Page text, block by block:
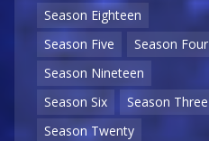
Season Eighteen
Season Five
Season Four
Season Nineteen
Season Six
Season Three
Season Twenty